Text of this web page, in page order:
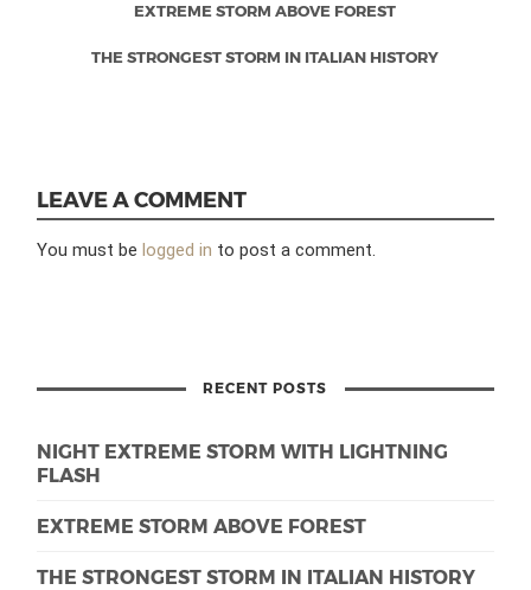
EXTREME STORM ABOVE FOREST
THE STRONGEST STORM IN ITALIAN HISTORY
LEAVE A COMMENT
You must belogged in to post a comment.
RECENT POSTS
NIGHT EXTREME STORM WITH LIGHTNING
FLASH
EXTREME STORM ABOVE FOREST
THE STRONGEST STORM IN ITALIAN HISTORY